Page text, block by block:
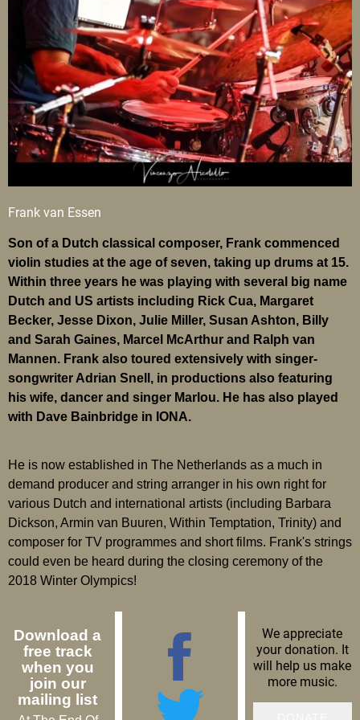
Frank van Essen
Son of a Dutch classical composer, Frank commenced
violin studies at the age of seven, taking up drums at 15.
Within three years he was playing with several big name
Dutch and US artists including Rick Cua, Margaret
Becker, Jesse Dixon, Julie Miller, Susan Ashton, Billy
and Sarah Gaines, Marcel McArthur and Ralph van
Mannen. Frank also toured extensively with singer-
songwriter Adrian Snell, in productions also featuring
his wife, dancer and singer Marlou. He has also played
with Dave Bainbridge in IONA.
He is now established in The Netherlands as a much in
demand producer and string arranger in his own right for
various Dutch and international artists (including Barbara
Dickson, Armin van Buuren, Within Temptation, Trinity) and
composer for TV programmes and short films. Frank's strings
could even be heard during the closing ceremony of the
2018 Winter Olympics!
Download a
free track
when you
join our
mailing list
We appreciate
your donation. It
will help us make
more music.